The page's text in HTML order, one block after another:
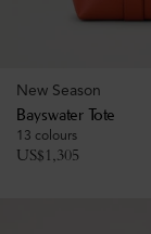
New Season
Bayswater Tote
13 colours
US$1,305